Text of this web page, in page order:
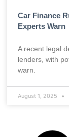
Car Finance
Experts Warn
A recent legal
lenders, with
warn.
August 1, 2025